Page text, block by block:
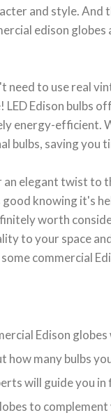
and style. And
edison
need to use real
LED Edison bulbs
energy-efficient.
bulbs, saving you
elegant twist to
knowing it's
worth
to your space
commercial
Edison
how many bulbs
will guide you
to